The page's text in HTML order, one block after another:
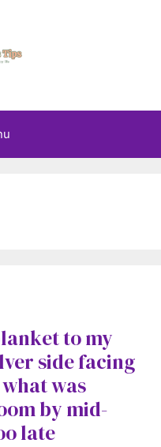
to my
side facing
was
by mid-
late